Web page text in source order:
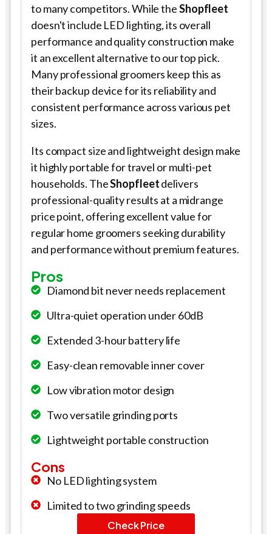
to many competitors. While theShopfleet
doesn't include LED lighting, its overall
performance and quality construction make
it an excellent alternative to our top pick.
Many professional groomers keep this as
their backup device for its reliability and
consistent performance across various pet
sizes.
Its compact size and lightweight design make
it highly portable for travel or multi-pet
households. TheShopfleetdelivers
professional-quality results at a midrange
price point, offering excellent value for
regular home groomers seeking durability
and performance without premium features.
Pros
Diamond bit never needs replacement
Ultra-quiet operation under 60dB
Extended 3-hour battery life
Easy-clean removable inner cover
Low vibration motor design
Two versatile grinding ports
Lightweight portable construction
Cons
No LED lighting system
Limited to two grinding speeds
Check Price